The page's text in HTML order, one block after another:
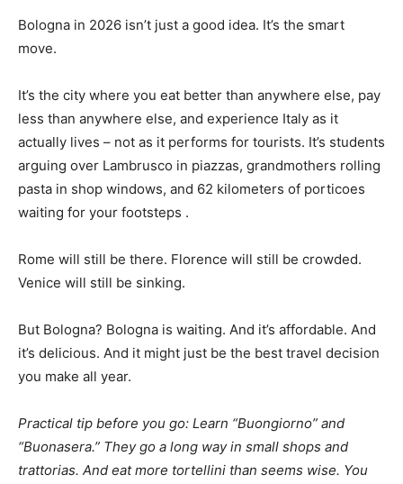
Bologna in 2026 isn’t just a good idea. It’s the smart
move.
It’s the city where you eat better than anywhere else, pay
less than anywhere else, and experience Italy as it
actually lives – not as it performs for tourists. It’s students
arguing over Lambrusco in piazzas, grandmothers rolling
pasta in shop windows, and 62 kilometers of porticoes
waiting for your footsteps .
Rome will still be there. Florence will still be crowded.
Venice will still be sinking.
But Bologna? Bologna is waiting. And it’s affordable. And
it’s delicious. And it might just be the best travel decision
you make all year.
Practical tip before you go: Learn “Buongiorno” and
“Buonasera.” They go a long way in small shops and
trattorias. And eat more tortellini than seems wise. You